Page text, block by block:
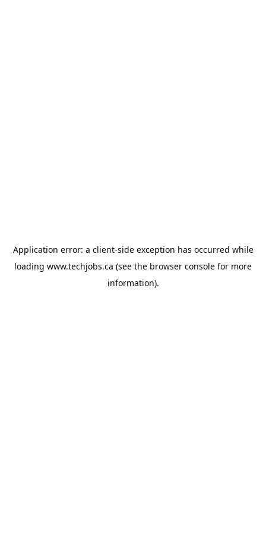
Application error: a client-side exception has occurred while
loading www.techjobs.ca (see the browser console for more
information).